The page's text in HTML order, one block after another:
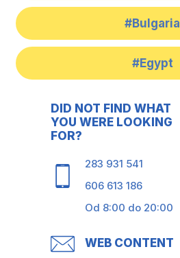
#Bulgaria
#Egypt
DID NOT FIND WHAT
YOU WERE LOOKING
FOR?
283 931 541
606 613 186
Od 8:00 do 20:00
WEB CONTENT